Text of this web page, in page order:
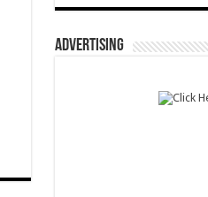
ADVERTISING